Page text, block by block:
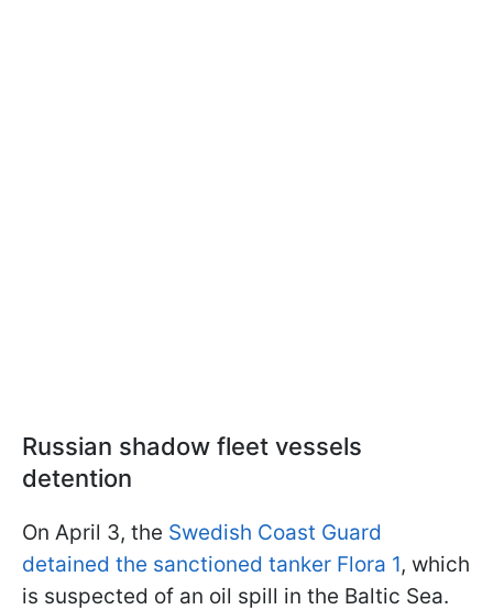
Russian shadow fleet vessels
detention
On April 3, the Swedish Coast Guard
detained the sanctioned tanker Flora 1, which
is suspected of an oil spill in the Baltic Sea.